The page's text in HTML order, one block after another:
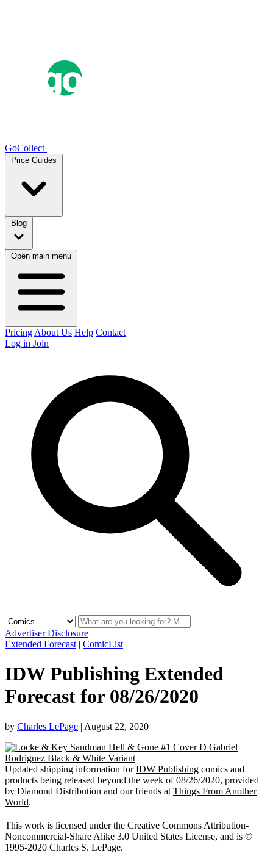
GoCollect
Price Guides
Blog
Open main menu
Pricing About Us Help Contact
Log in Join
Advertiser Disclosure
Extended Forecast | ComicList
IDW Publishing Extended
Forecast for 08/26/2020
by Charles LePage | August 22, 2020
Updated shipping information forIDW Publishing comics and
products being released beyond the week of 08/26/2020, provided
by Diamond Distribution and our friends at Things From Another
World.
This work is licensed under the Creative Commons Attribution-
Noncommercial-Share Alike 3.0 United States License, and is ©
1995-2020 Charles S. LePage.